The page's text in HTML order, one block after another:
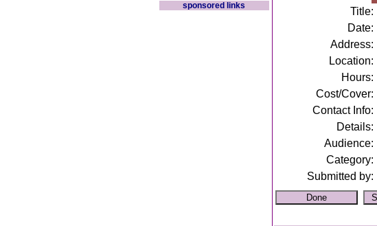
sponsored links Title:
Date:
Address:
Location:
Hours:
Cost/Cover:
Contact Info:
Details:
Audience:
Category:
Submitted by: